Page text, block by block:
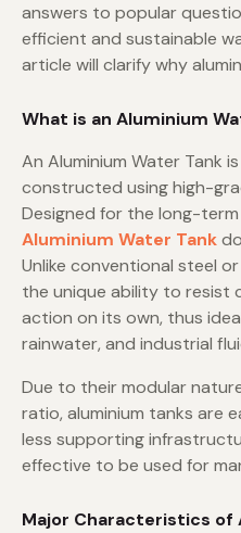
answers to popular
efficient and sustainable
article will clarify why
What is an Aluminium
An Aluminium Water Tank
constructed using high-
Designed for the long-
Aluminium Water Tank
Unlike conventional steel
the unique ability to resist
action on its own, thus
rainwater, and industrial
Due to their modular
ratio, aluminium tanks are
less supporting
effective to be used for
Major Characteristics of